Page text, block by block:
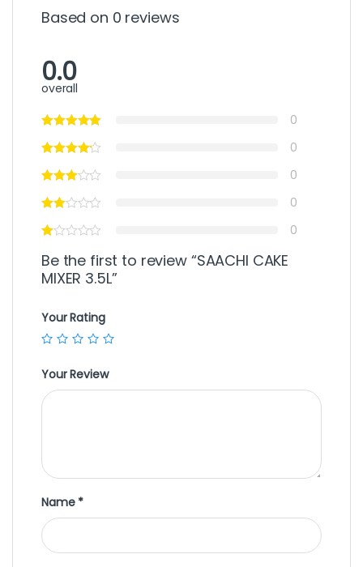
Based on 0 reviews
0.0
overall
0
0
0
0
0
Be the first to review “SAACHI CAKE
MIXER 3.5L”
Your Rating
Your Review
Name *